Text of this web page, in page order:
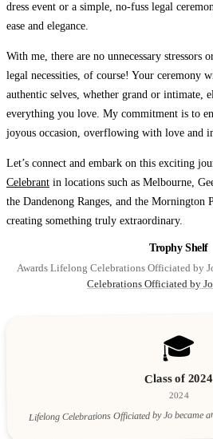
dress event or a simple, no-fuss legal
ease and elegance.
With me, there are no unnecessary stressors
legal necessities, of course! Your ceremony
authentic selves, whether grand or intimate,
everything you love. My commitment is to
joyous occasion, overflowing with love and
Let’s connect and embark on this exciting
Celebrant in locations such as Melbourne,
the Dandenong Ranges, and the Mornington
creating something truly extraordinary.
Trophy Shelf
Awards Lifelong Celebrations Officiated by
Celebrations Officiated by
🎓
Class of 2024
2024
Lifelong Celebrations Officiated by Jo became